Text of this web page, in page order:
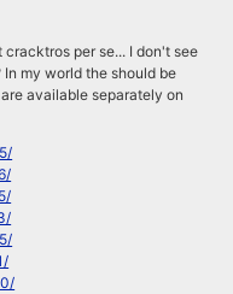
per se... I don't see
my world the should be
available separately on